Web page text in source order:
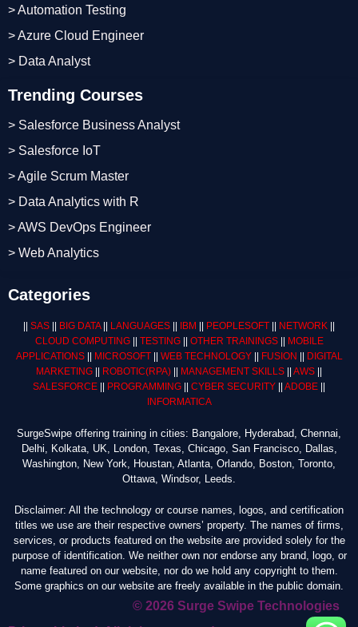
Trending Courses
> Salesforce Business Analyst
> Salesforce IoT
> Agile Scrum Master
> Data Analytics with R
> AWS DevOps Engineer
> Web Analytics
> Automation Testing
> Azure Cloud Engineer
> Data Analyst
Categories
SAS BIG DATA|| LANGUAGES IBM PEOPLESOFT NETWORK
CLOUD COMPUTING|| TESTING|| OTHER TRAININGS||
MOBILE
APPLICATIONS|| MICROSOFT|| WEB TECHNOLOGY|| FUSION
DIGITAL
MARKETING
ROBOTIC(RPA) MANAGEMENT SKILLS AWS
SALESFORCE
PROGRAMMING CYBER SECURITY ADOBE
INFORMATICA
SurgeSwipe offering training in cities: Bangalore, Hyderabad, Chennai,
Delhi, Kolkata, UK, London, Texas, Chicago, San Francisco, Dallas,
Washington, New York, Houstan, Atlanta, Orlando, Boston, Toronto,
Ottawa, Windsor, Leeds.
Disclaimer: All the technology or course names, logos, and certification
titles we use are their respective owners’ property. The names of firms,
services, or products featured on the website are provided solely for the
purpose of identification. We neither own nor endorse any brand, logo, or
name featured on our website, nor do we hold any copyright to them.
Some graphics on our website are freely available in the public domain.
© 2026 Surge Swipe Technologies